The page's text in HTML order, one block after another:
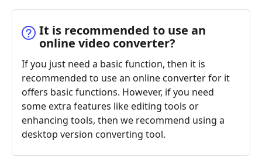
It is recommended to use an
online video converter?
If you just need a basic function, then it is
recommended to use an online converter for it
offers basic functions. However, if you need
some extra features like editing tools or
enhancing tools, then we recommend using a
desktop version converting tool.